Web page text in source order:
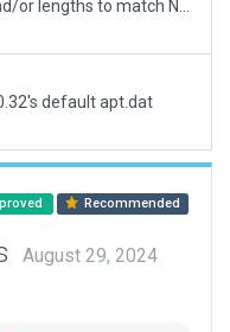
default apt.dat
Recommended
August 29, 2024